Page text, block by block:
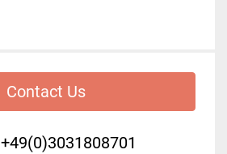
Contact Us
+49(0)3031808701